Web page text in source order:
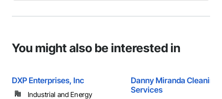
You might also be interested in
DXP Enterprises, Inc
Industrial and Energy
Danny Miranda Cleaning
Services